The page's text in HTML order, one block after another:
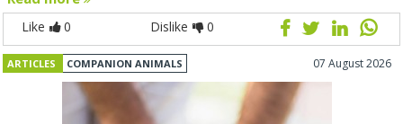
Like 0 Dislike 0
ARTICLES COMPANION ANIMALS 07 August 2026